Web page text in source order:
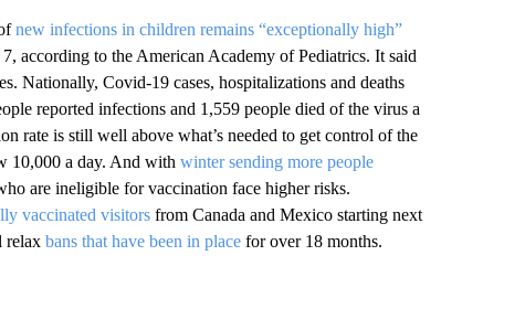
new infections in children remains “exceptionally high”
according to the American Academy of Pediatrics. It said
Nationally, Covid-19 cases, hospitalizations and deaths
reported infections and 1,559 people died of the virus a
rate is still well above what’s needed to get control of the
10,000 a day. And with winter sending more people
are ineligible for vaccination face higher risks.
vaccinated visitorsfrom Canada and Mexico starting next
relax bans that have been in placefor over 18 months.